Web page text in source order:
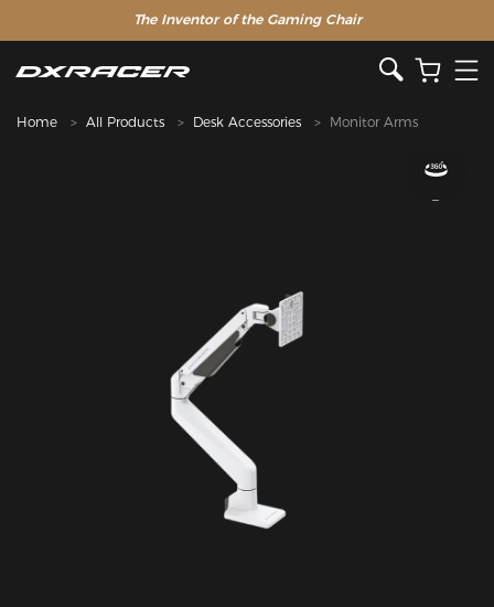
The Inventor of the Gaming Chair
Home All Products Desk Accessories Monitor Arms